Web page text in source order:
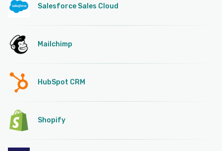
Salesforce Sales Cloud
Mailchimp
HubSpot CRM
Shopify